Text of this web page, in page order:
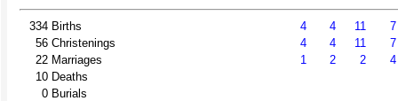
334 Births 4 4 11
7
56 Christenings 4 4 11
7
22 Marriages 1 2 2
4
10 Deaths
0 Burials